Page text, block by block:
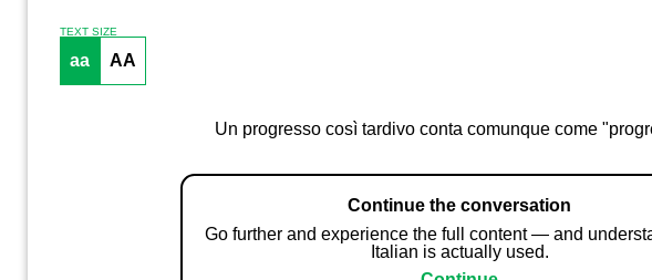
TEXT SIZE
aa AA
Un progresso così tardivo conta comunque come
Continue the conversation
Go further and experience the full content — and
Italian is actually used.